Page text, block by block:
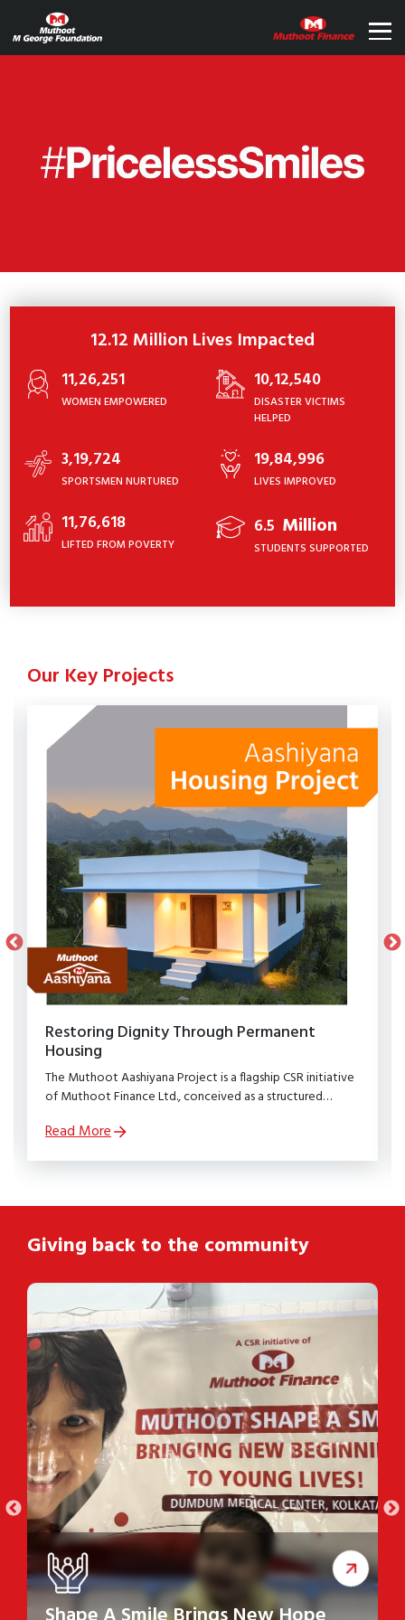
12.12 Million Lives Impacted
11,26,251
WOMEN EMPOWERED
10,12,540
DISASTER VICTIMS
HELPED
3,19,724
SPORTSMEN NURTURED
19,84,996
LIVES IMPROVED
11,76,618
LIFTED FROM POVERTY
6.5 Million
STUDENTS SUPPORTED
Our Key Projects
Restoring Dignity Through Permanent
Housing
The Muthoot Aashiyana Project is a flagship CSR initiative
of Muthoot Finance Ltd., conceived as a structured
security to families affected by natural calamities.
Read More
Giving back to the community